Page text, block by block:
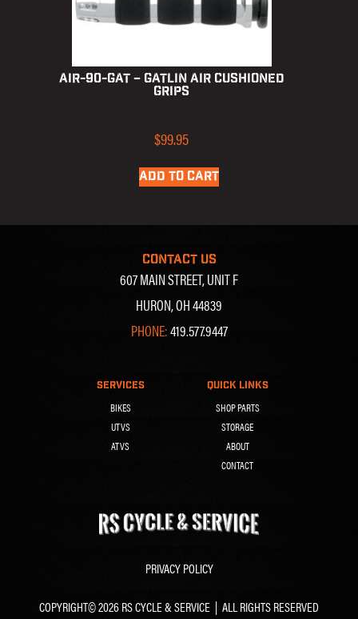
AIR-90-GAT – Gatlin Air Cushioned
Grips
$99.95
ADD TO CART
CONTACT US
607 MAIN STREET, UNIT F
HURON, OH 44839
PHONE:419.577.9447
SERVICES
BIKES
UTVS
ATVS
QUICK LINKS
SHOP PARTS
STORAGE
ABOUT
CONTACT
PRIVACY POLICY
COPYRIGHT© 2026 RS CYCLE & SERVICE | ALL RIGHTS RESERVED